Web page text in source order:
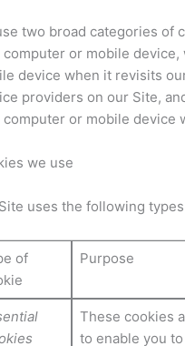
two broad categories of
computer or mobile
device when it revisits
providers on our Site,
computer or mobile device
we use
uses the following
of
Purpose
These cookies
to enable you